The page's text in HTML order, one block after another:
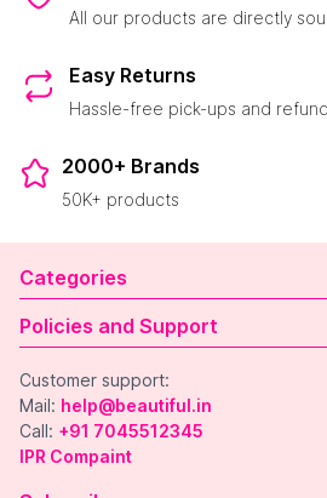
All our products are directly
Easy Returns
Hassle-free pick-ups and
2000+ Brands
50K+ products
Categories
Policies and Support
Customer support:
Mail: help@beautiful.in
Call: +91 7045512345
IPR Compaint